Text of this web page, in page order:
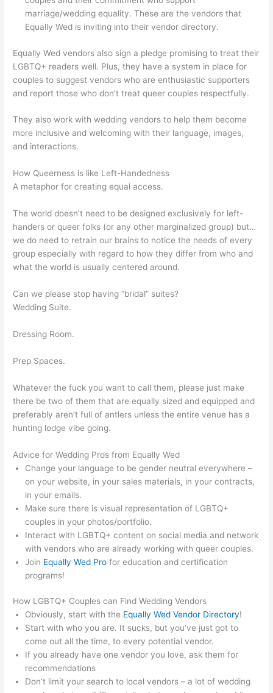
marriage/wedding equality. These are the vendors that
Equally Wed is inviting into their vendor directory.
Equally Wed vendors also sign a pledge promising to treat their
LGBTQ+ readers well. Plus, they have a system in place for
couples to suggest vendors who are enthusiastic supporters
and report those who don’t treat queer couples respectfully.
They also work with wedding vendors to help them become
more inclusive and welcoming with their language, images,
and interactions.
How Queerness is like Left-Handedness
A metaphor for creating equal access.
The world doesn’t need to be designed exclusively for left-
handers or queer folks (or any other marginalized group) but…
we do need to retrain our brains to notice the needs of every
group especially with regard to how they differ from who and
what the world is usually centered around.
Can we please stop having “bridal” suites?
Wedding Suite.
Dressing Room.
Prep Spaces.
Whatever the fuck you want to call them, please just make
there be two of them that are equally sized and equipped and
preferably aren’t full of antlers unless the entire venue has a
hunting lodge vibe going.
Advice for Wedding Pros from Equally Wed
Change your language to be gender neutral everywhere –
on your website, in your sales materials, in your contracts,
in your emails.
Make sure there isvisual representation of LGBTQ+
couples in your photos/portfolio.
Interact with LGBTQ+ content on social media and network
with vendors who are already working with queer couples.
Join Equally Wed Pro for education and certification
programs!
How LGBTQ+ Couples can Find Wedding Vendors
Obviously, start with the Equally Wed Vendor Directory!
Start with who you are. It sucks, but you’ve just got to
come out all the time, to every potential vendor.
If you already have one vendor you love, ask them for
recommendations
Don’t limit your search to local vendors – a lot of wedding